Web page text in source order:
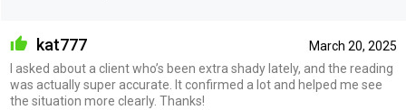
March 20, 2025
kat777
I asked about a client who’s been extra shady lately, and the reading
was actually super accurate. It confirmed a lot and helped me see
the situation more clearly. Thanks!